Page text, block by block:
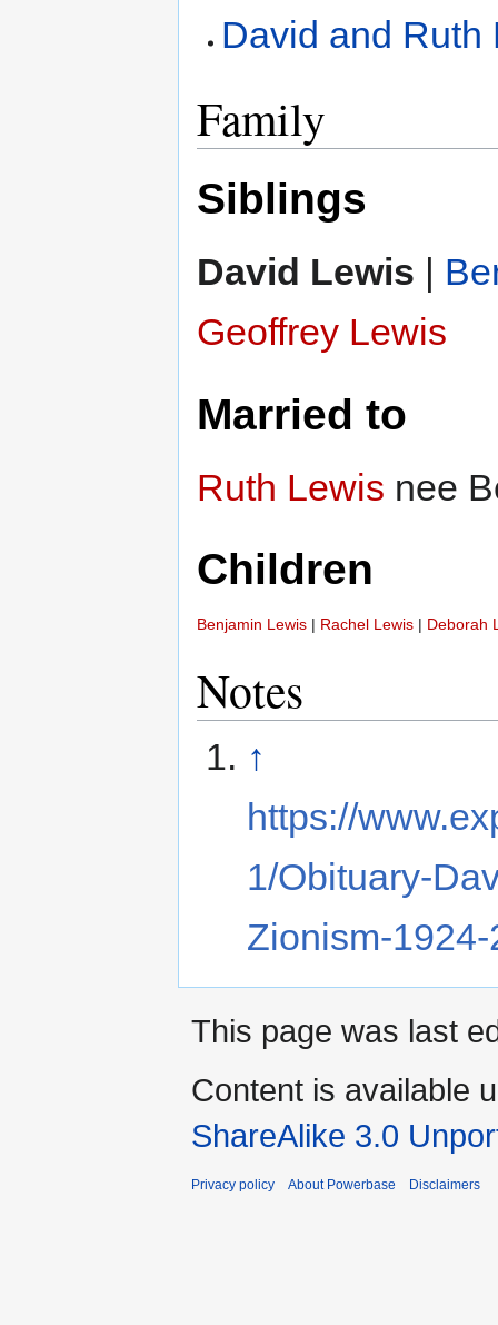
David and Ruth
Family
Siblings
David Lewis
Geoffrey Lewis
Married to
Ruth Lewis nee
Children
Benjamin Lewis | Rachel Lewis | Deborah
Notes
↑
https://
1/Obituary-
Zionism-
This page was last
Content is available
ShareAlike 3.0
Privacy policy About Powerbase Disclaimers